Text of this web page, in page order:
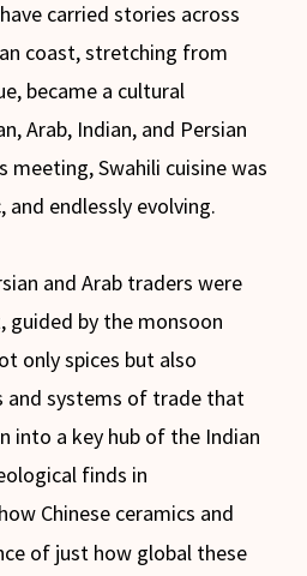
carried stories across
coast, stretching from
became a cultural
Arab, Indian, and Persian
Swahili cuisine was
endlessly evolving.
and Arab traders were
guided by the monsoon
only spices but also
and systems of trade that
into a key hub of the Indian
finds in
Chinese ceramics and
of just how global these